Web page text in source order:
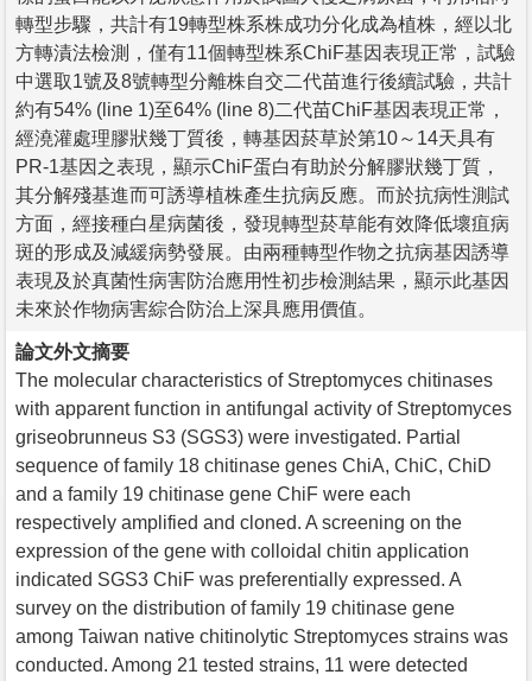
轉型步驟，共計有19轉型株系株成功分化成為植株，經以北
方轉漬法檢測，僅有11個轉型株系ChiF基因表現正常，試驗
中選取1號及8號轉型分離株自交二代苗進行後續試驗，共計
約有54% (line 1)至64% (line 8)二代苗ChiF基因表現正常，
經澆灌處理膠狀幾丁質後，轉基因菸草於第10～14天具有
PR-1基因之表現，顯示ChiF蛋白有助於分解膠狀幾丁質，
其分解殘基進而可誘導植株產生抗病反應。而於抗病性測試
方面，經接種白星病菌後，發現轉型菸草能有效降低壞疽病
斑的形成及減緩病勢發展。由兩種轉型作物之抗病基因誘導
表現及於真菌性病害防治應用性初步檢測結果，顯示此基因
未來於作物病害綜合防治上深具應用價值。
論文外文摘要
The molecular characteristics of Streptomyces chitinases
with apparent function in antifungal activity of Streptomyces
griseobrunneus S3 (SGS3) were investigated. Partial
sequence of family 18 chitinase genes ChiA, ChiC, ChiD
and a family 19 chitinase gene ChiF were each
respectively amplified and cloned. A screening on the
expression of the gene with colloidal chitin application
indicated SGS3 ChiF was preferentially expressed. A
survey on the distribution of family 19 chitinase gene
among Taiwan native chitinolytic Streptomyces strains was
conducted. Among 21 tested strains, 11 were detected